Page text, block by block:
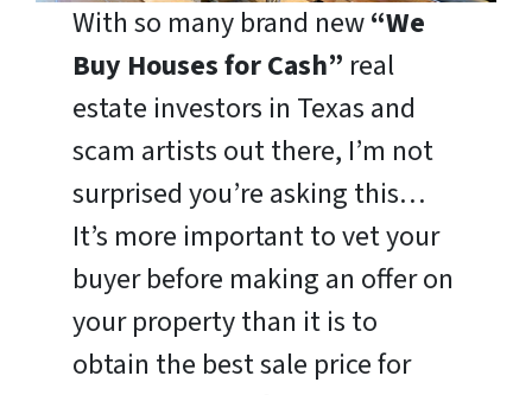
With so many brand new“We
Buy Houses for Cash” real
estate investors in Texas and
scam artists out there, I’m not
surprised you’re asking this…
It’s more important to vet your
buyer before making an offer on
your property than it is to
obtain the best sale price for